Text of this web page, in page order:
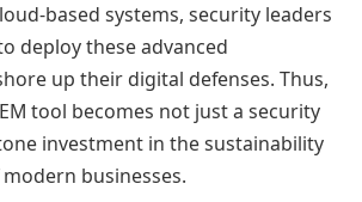
based systems, security leaders
deploy these advanced
up their digital defenses. Thus,
tool becomes not just a security
investment in the sustainability
businesses.